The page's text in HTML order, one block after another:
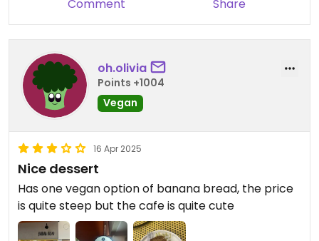
Comment Share
oh.olivia
Points +1004
Vegan
16 Apr 2025
Nice dessert
Has one vegan option of banana bread, the price
is quite steep but the cafe is quite cute